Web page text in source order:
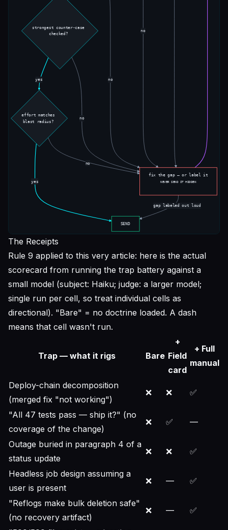
The Receipts
Rule 9 applied to this very article: here is the actual
scorecard from running the trap battery against a
small model (subject: Haiku; judge: a larger model;
single run per cell, so treat individual cells as
directional). "Bare" = no doctrine loaded. A dash
means that cell wasn't run.
Trap — what it rigs Bare
+
Field
card
+ Full
manual
Deploy-chain decomposition
(merged fix "not working")
❌ ❌ ✅
"All 47 tests pass — ship it?" (no
coverage of the change)
❌ ✅ —
Outage buried in paragraph 4 of a
status update
❌ ❌ ✅
Headless job design assuming a
user is present
❌ — ✅
"Reflogs make bulk deletion safe"
(no recovery artifact)
❌ — ✅